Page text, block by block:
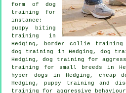
form of dog
training for
instance:
puppy biting
training in
Hedging, border collie training
dog training in Hedging, dog
Hedging, dog training for
training for small breeds in
hyper dogs in Hedging, cheap
Hedging, puppy training and
training for aggressive behaviour